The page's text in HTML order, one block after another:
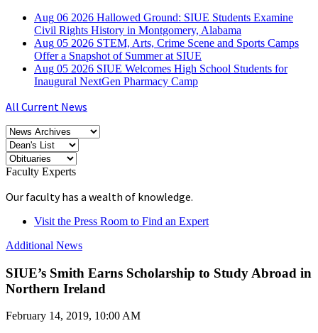
Aug 06 2026 Hallowed Ground: SIUE Students Examine
Civil Rights History in Montgomery, Alabama
Aug 05 2026 STEM, Arts, Crime Scene and Sports Camps
Offer a Snapshot of Summer at SIUE
Aug 05 2026 SIUE Welcomes High School Students for
Inaugural NextGen Pharmacy Camp
All Current News
Faculty Experts
Our faculty has a wealth of knowledge.
Visit the Press Room to Find an Expert
Additional News
SIUE’s Smith Earns Scholarship to Study Abroad in
Northern Ireland
February 14, 2019, 10:00 AM